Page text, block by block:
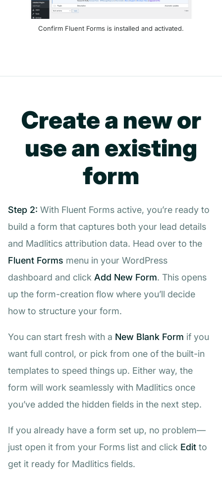
Confirm Fluent Forms is installed and activated.
Create a new or
use an existing
form
Step 2: With Fluent Forms active, you’re ready to
build a form that captures both your lead details
and Madlitics attribution data. Head over to the
Fluent Forms menu in your WordPress
dashboard and click Add New Form. This opens
up the form-creation flow where you’ll decide
how to structure your form.
You can start fresh with a New Blank Form if you
want full control, or pick from one of the built-in
templates to speed things up. Either way, the
form will work seamlessly with Madlitics once
you’ve added the hidden fields in the next step.
If you already have a form set up, no problem—
just open it from your Forms list and click Edit to
get it ready for Madlitics fields.